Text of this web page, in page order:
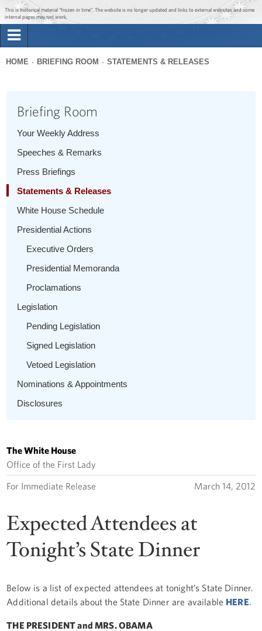
Jump to main content
Jump to navigation
This is historical material “frozen in time”. The website is no longer updated and links to external websites and some
internal pages may not work.
Briefing Room
1600 Penn
here
HOME BRIEFING ROOM STATEMENTS & RELEASES
Briefing Room
Your Weekly Address
Speeches & Remarks
Press Briefings
Statements & Releases
White House Schedule
Presidential Actions
Executive Orders
Presidential Memoranda
Proclamations
Legislation
Pending Legislation
Signed Legislation
Vetoed Legislation
Nominations & Appointments
Disclosures
The White House
Office of the First Lady
For Immediate Release March 14, 2012
Expected Attendees at
Tonight’s State Dinner
Below is a list of expected attendees at tonight’s State Dinner.
Additional details about the State Dinner are available HERE
THE PRESIDENT and MRS. OBAMA